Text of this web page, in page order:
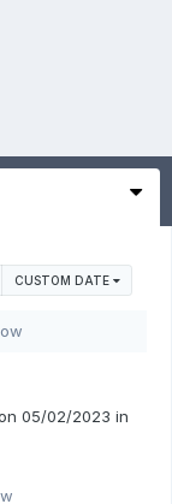
CUSTOM DATE
05/02/2023 in